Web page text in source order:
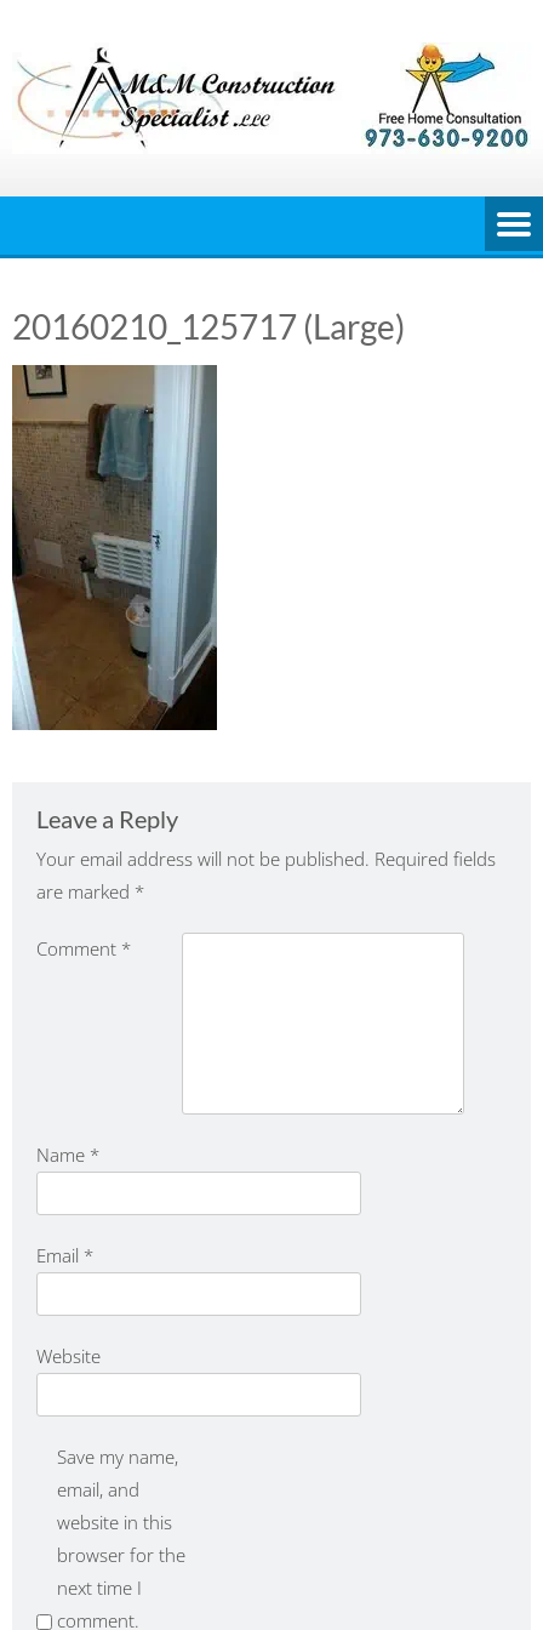
content
20160210_125717 (Large)
Leave a Reply
Your email address will not be published. Required fields
are marked *
Comment *
Name *
Email *
Website
Save my name,
email, and
website in this
browser for the
next time I
comment.